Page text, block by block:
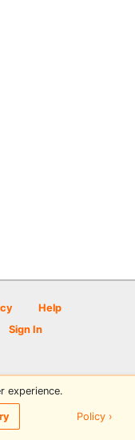
Help
Sign In
by PDGA
experience.
Policy ›